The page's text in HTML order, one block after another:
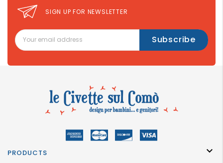
SIGN UP FOR NEWSLETTER
PRODUCTS
